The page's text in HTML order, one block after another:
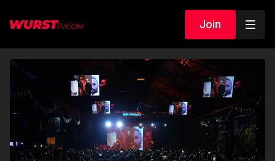
Join